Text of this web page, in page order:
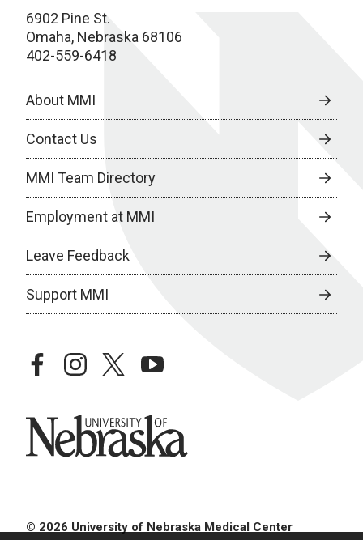
6902 Pine St.
Omaha, Nebraska 68106
402-559-6418
About MMI
Contact Us
MMI Team Directory
Employment at MMI
Leave Feedback
Support MMI
facebookinstagramtwitteryoutube
University of Nebraska
© 2026 University of Nebraska Medical Center